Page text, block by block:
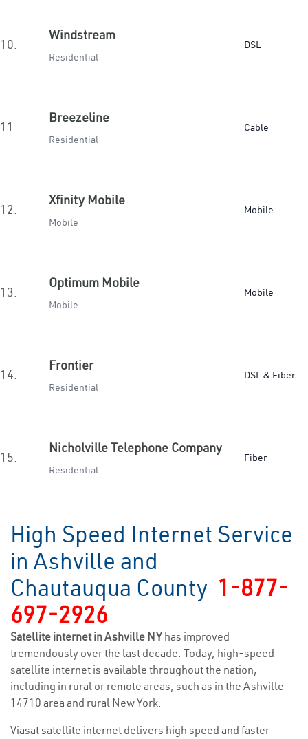
10.
Windstream
Residential
DSL
11.
Breezeline
Residential
Cable
12.
Xfinity Mobile
Mobile
Mobile
13.
Optimum Mobile
Mobile
Mobile
14.
Frontier
Residential
DSL & Fiber
15.
Nicholville Telephone Company
Residential
Fiber
High Speed Internet Service
in Ashville and
Chautauqua County 1-877-
697-2926
Satellite internet in Ashville NYhas improved
tremendously over the last decade. Today, high-speed
satellite internet is available throughout the nation,
including in rural or remote areas, such as in the Ashville
14710 area and rural New York.
Viasat satellite internet delivers high speed and faster